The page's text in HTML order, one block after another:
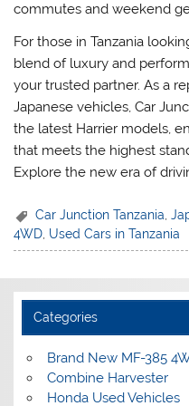
commutes and weekend
For those in Tanzania
blend of luxury and
your trusted partner. As a
Japanese vehicles, Car
the latest Harrier models,
that meets the highest
Explore the new era of
Car Junction Tanzania ,
4WD, Used Cars in Tanzania
Categories
Brand New MF-385
Combine Harvester
Honda Used Vehicles